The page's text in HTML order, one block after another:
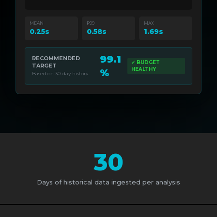
MEAN
0.25s
P99
0.58s
MAX
1.69s
RECOMMENDED
TARGET
Based on 30-day history
99.1
%
✓ BUDGET
HEALTHY
30
Days of historical data ingested per analysis